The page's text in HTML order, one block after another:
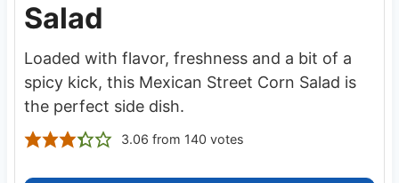
Salad
Loaded with flavor, freshness and a bit of a
spicy kick, this Mexican Street Corn Salad is
the perfect side dish.
3.06 from 140 votes